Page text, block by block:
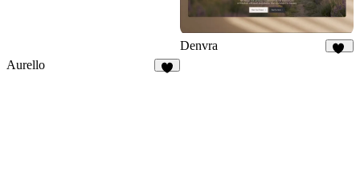
Denvra
Aurello